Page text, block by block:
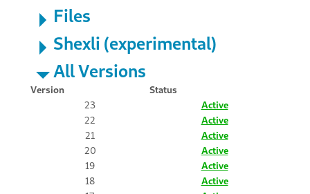
Files
Shexli (experimental)
All Versions
Version
Status
23
Active
22
Active
21
Active
20
Active
19
Active
18
Active